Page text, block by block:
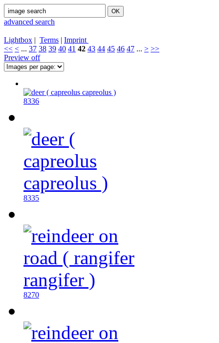
advanced search
Lightbox | Terms | Imprint
<< < ... 37 38 39 40 41 42 43 44 45 46 47 ... > >>
Preview off
8336
8335
8270